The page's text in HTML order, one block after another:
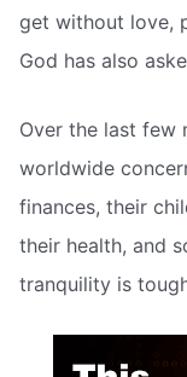
get without love,
God has also
Over the last few
worldwide
finances, their
their health, and
tranquility is